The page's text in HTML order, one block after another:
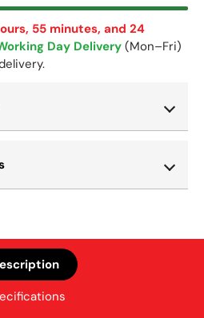
55 minutes, and 23
Day Delivery (Mon–Fri)